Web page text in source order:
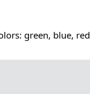
green, blue, red